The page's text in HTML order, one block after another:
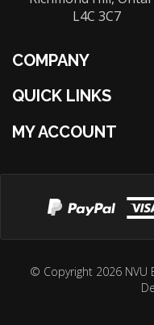
L4C 3C7
COMPANY
QUICK LINKS
MY ACCOUNT
© Copyright 2026 NVU